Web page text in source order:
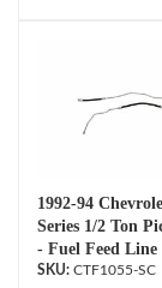
1992-94
Series 1/2 Ton
- Fuel Feed Line
CTF1055-SC